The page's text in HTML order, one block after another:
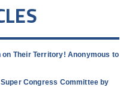
on Their Territory! Anonymous to
Congress Committee by